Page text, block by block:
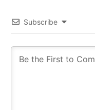
Subscribe